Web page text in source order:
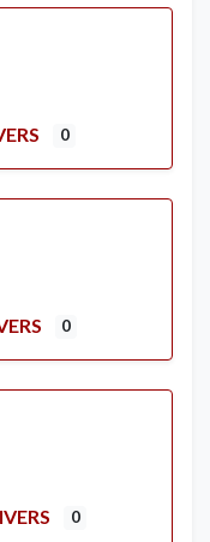
0
0
0